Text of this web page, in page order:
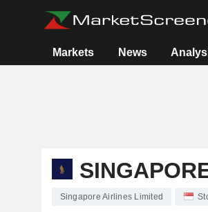
Markets News
Singapore Airlines Limited